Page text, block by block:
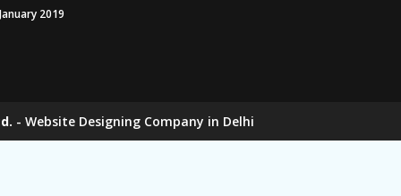
2019
- Website Designing Company in Delhi